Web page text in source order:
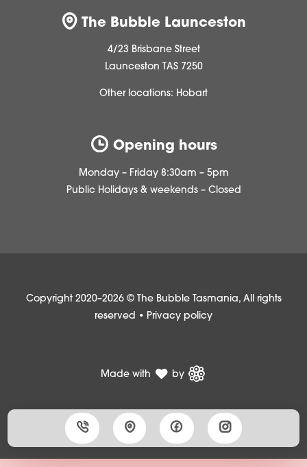
The Bubble Launceston
4/23 Brisbane Street
Launceston TAS 7250
Other locations: Hobart
Opening hours
Monday – Friday 8:30am – 5pm
Public Holidays & weekends – Closed
Copyright 2020–2026 © The Bubble Tasmania, All rights
reserved • Privacy policy
Made with by